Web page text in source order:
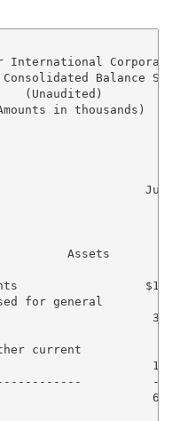
International
Balance
(Unaudited)
in thousands)
Assets
for general
current